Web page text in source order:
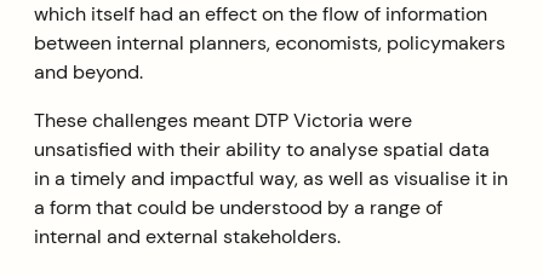
which itself had an effect on the flow of information
between internal planners, economists, policymakers
and beyond.
These challenges meant DTP Victoria were
unsatisfied with their ability to analyse spatial data
in a timely and impactful way, as well as visualise it in
a form that could be understood by a range of
internal and external stakeholders.